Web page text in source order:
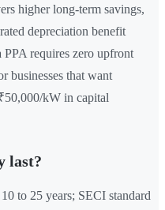
higher long-term savings,
depreciation benefit
PPA requires zero upfront
businesses that want
kW in capital
last?
to 25 years; SECI standard